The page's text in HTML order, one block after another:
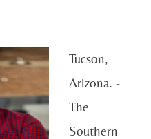
Tucson,
Arizona. -
The
Southern